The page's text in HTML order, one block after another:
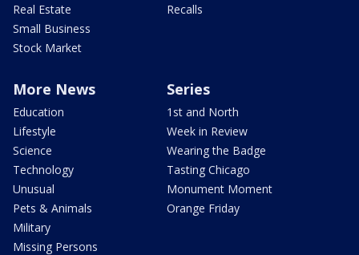
Real Estate
Small Business
Stock Market
Recalls
More News
Education
Lifestyle
Science
Technology
Unusual
Pets & Animals
Military
Missing Persons
Series
1st and North
Week in Review
Wearing the Badge
Tasting Chicago
Monument Moment
Orange Friday